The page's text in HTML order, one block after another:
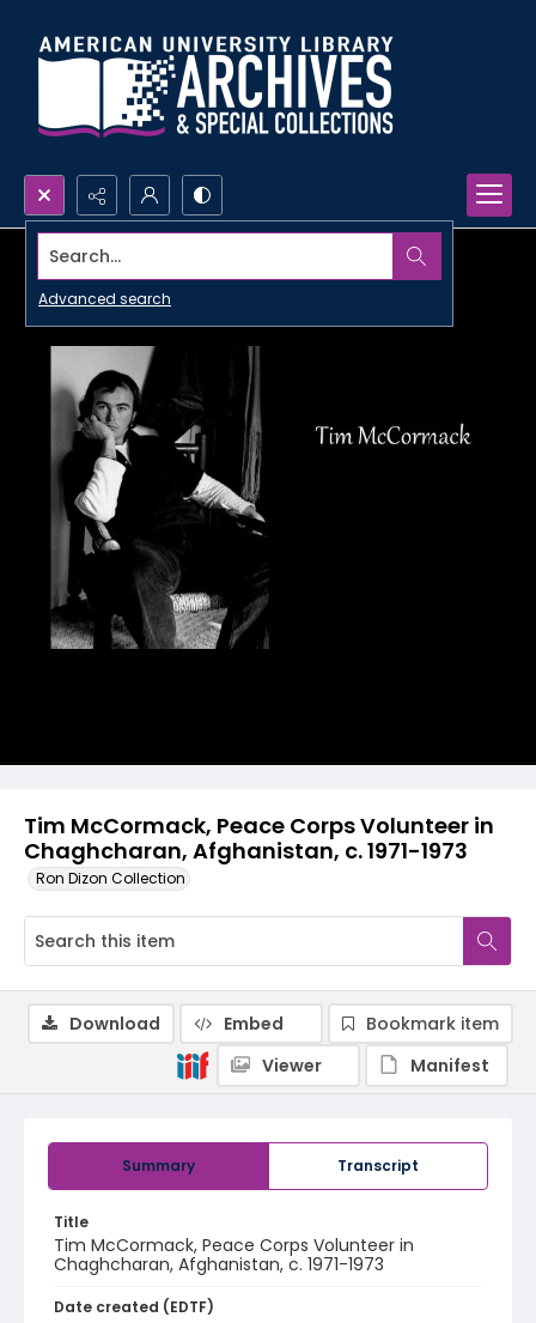
Search...
Advanced search
Tim McCormack, Peace Corps Volunteer in
Chaghcharan, Afghanistan, c. 1971-1973
Ron Dizon Collection
Summary Transcript
Title
Tim McCormack, Peace Corps Volunteer in
Chaghcharan, Afghanistan, c. 1971-1973
Date created (EDTF)
Download Embed
Bookmark item
Viewer
Manifest